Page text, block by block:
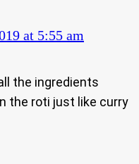
at 5:55 am
the ingredients
the roti just like curry